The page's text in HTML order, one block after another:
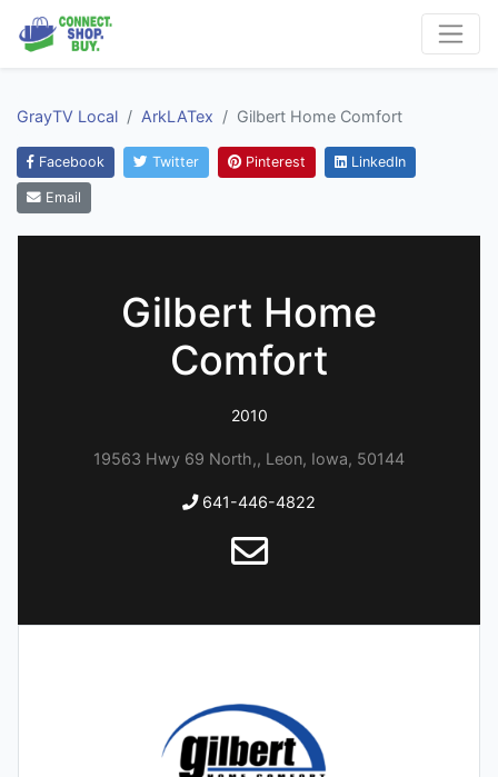
GrayTV Local ArkLATex Gilbert Home Comfort
Facebook Twitter Pinterest LinkedIn
Email
Gilbert Home
Comfort
2010
19563 Hwy 69 North,, Leon, Iowa, 50144
641-446-4822